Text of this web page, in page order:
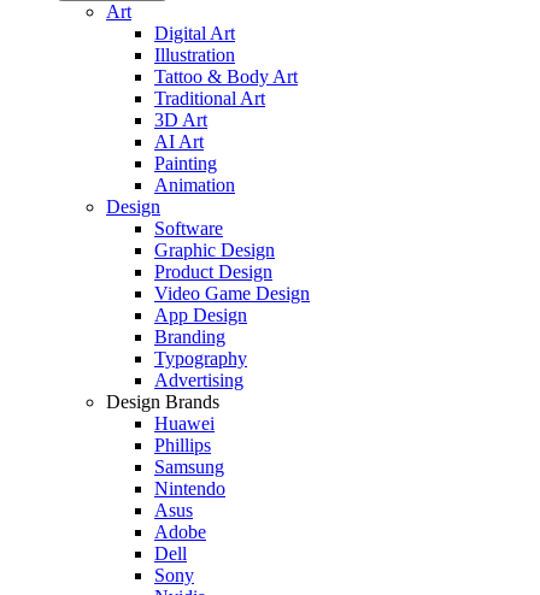
Art
Digital Art
Illustration
Tattoo & Body Art
Traditional Art
3D Art
AI Art
Painting
Animation
Design
Software
Graphic Design
Product Design
Video Game Design
App Design
Branding
Typography
Advertising
Design Brands
Huawei
Phillips
Samsung
Nintendo
Asus
Adobe
Dell
Sony